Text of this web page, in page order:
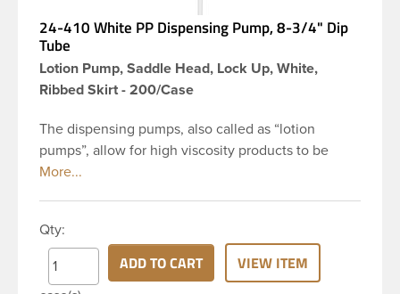
24-410 White PP Dispensing Pump, 8-3/4" Dip
Tube
Lotion Pump, Saddle Head, Lock Up, White,
Ribbed Skirt - 200/Case
The dispensing pumps, also called as “lotion
pumps”, allow for high viscosity products to be
dispensed easily. It is a great option for dispensing
dispensing pump has ribbed skirt with a 8 and 3/4
inch dip tube. This pump can be locked in the up
position, preventing accidental discharge. It’s
Qty:
ADD TO CART VIEW ITEM